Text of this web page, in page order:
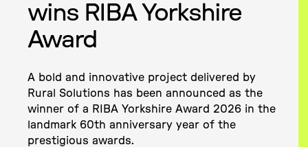
wins RIBA Yorkshire
Award
A bold and innovative project delivered by
Rural Solutions has been announced as the
winner of a RIBA Yorkshire Award 2026 in the
landmark 60th anniversary year of the
prestigious awards.